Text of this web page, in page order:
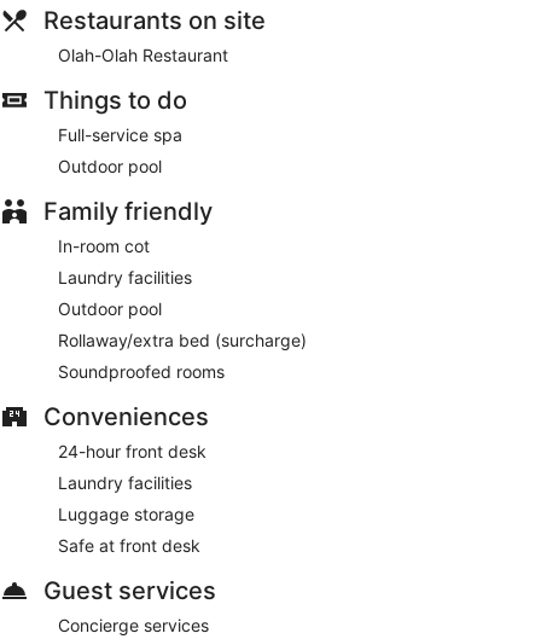
on a daily basis. Amenities available on request include an
iron/ironing board.
Services include body treatments and manicures and
including aromatherapy. The spa is open daily.
Restaurants on site
Olah-Olah Restaurant
Things to do
Full-service spa
Outdoor pool
Family friendly
In-room cot
Laundry facilities
Outdoor pool
Rollaway/extra bed (surcharge)
Soundproofed rooms
Conveniences
24-hour front desk
Laundry facilities
Luggage storage
Safe at front desk
Guest services
Concierge services